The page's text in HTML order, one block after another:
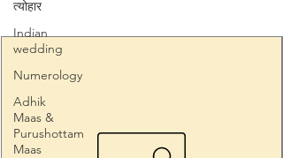
त्योहार
Indian
wedding
Numerology
Adhik
Maas &
Purushottam
Maas